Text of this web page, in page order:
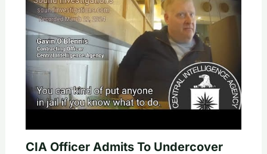
CIA Officer Admits To Undercover